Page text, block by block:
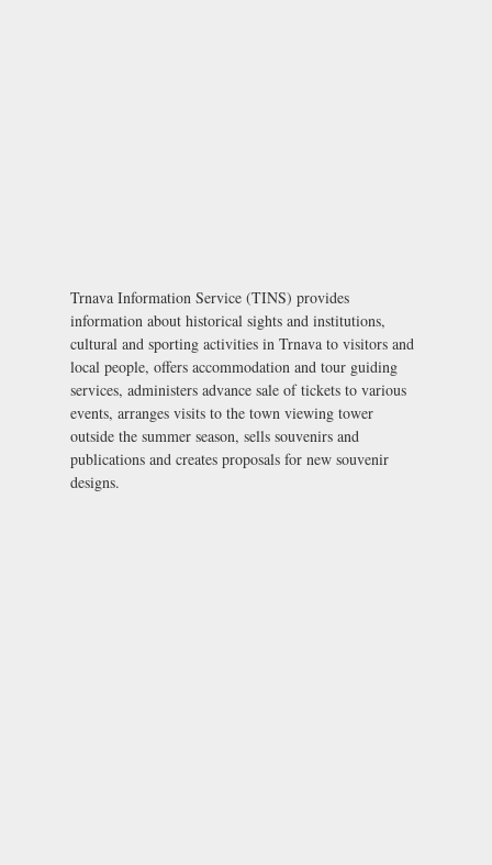
Trnava Information Service (TINS) provides
information about historical sights and institutions,
cultural and sporting activities in Trnava to visitors and
local people, offers accommodation and tour guiding
services, administers advance sale of tickets to various
events, arranges visits to the town viewing tower
outside the summer season, sells souvenirs and
publications and creates proposals for new souvenir
designs.